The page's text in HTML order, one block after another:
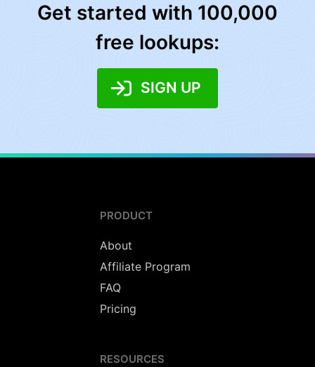
Get started with 100,000
free lookups:
SIGN UP
PRODUCT
About
Affiliate Program
FAQ
Pricing
RESOURCES